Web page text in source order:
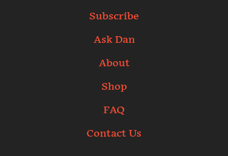
Subscribe
Ask Dan
About
Shop
FAQ
Contact Us